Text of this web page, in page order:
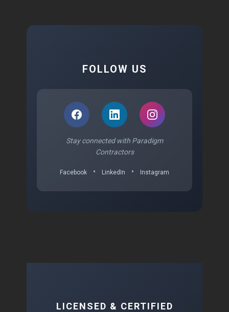
FOLLOW US
Stay connected with Paradigm
Contractors
Facebook • LinkedIn • Instagram
LICENSED & CERTIFIED